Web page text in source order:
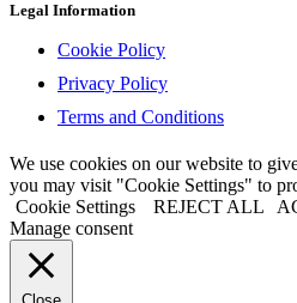
Legal Information
Cookie Policy
Privacy Policy
Terms and Conditions
We use cookies on our website to
you may visit "Cookie Settings" to
Cookie Settings
REJECT ALL
Manage consent